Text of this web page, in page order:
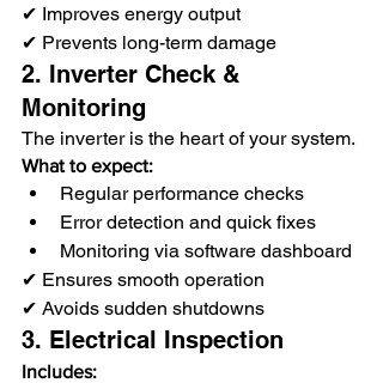
✔ Improves energy output
✔ Prevents long-term damage
2. Inverter Check &
Monitoring
The inverter is the heart of your system.
What to expect:
Regular performance checks
Error detection and quick fixes
Monitoring via software dashboard
✔ Ensures smooth operation
✔ Avoids sudden shutdowns
3. Electrical Inspection
Includes: